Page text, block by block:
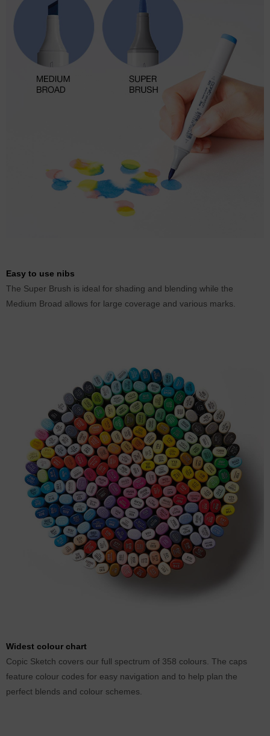
Easy to use nibs
The Super Brush is ideal for shading and blending while the
Medium Broad allows for large coverage and various marks.
Widest colour chart
Copic Sketch covers our full spectrum of 358 colours. The caps
feature colour codes for easy navigation and to help plan the
perfect blends and colour schemes.